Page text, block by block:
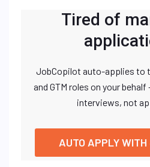
Tired of
JobCopilot auto-applies to
and GTM roles on your
interviews, not
AUTO APPLY